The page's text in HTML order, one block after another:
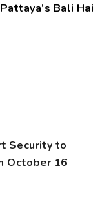
Bali Hai
Security to
October 16